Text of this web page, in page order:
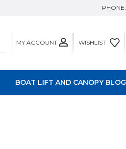
PHONE:
MY ACCOUNT WISHLIST
BOAT LIFT AND CANOPY BLOG